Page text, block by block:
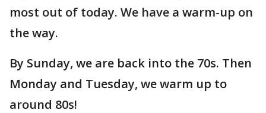
most out of today. We have a warm-up on
the way.
By Sunday, we are back into the 70s. Then
Monday and Tuesday, we warm up to
around 80s!